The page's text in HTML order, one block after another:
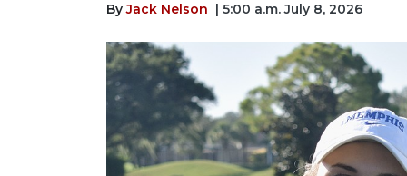
By Jack Nelson | 5:00 a.m. July 8, 2026